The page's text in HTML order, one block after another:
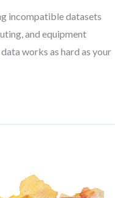
incompatible datasets
and equipment
works as hard as your